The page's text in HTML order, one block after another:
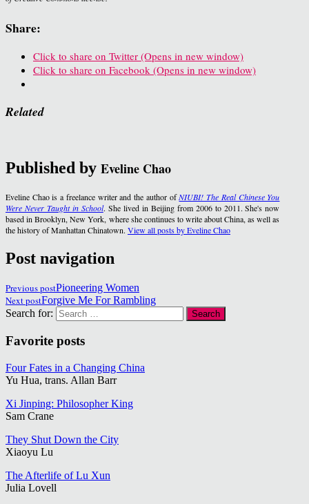
Share:
Click to share on Twitter (Opens in new window)
Click to share on Facebook (Opens in new window)
Related
Published by Eveline Chao
Eveline Chao is a freelance writer and the author ofNIUBI! The Real Chinese You
Were Never Taught in School. She lived in Beijing from 2006 to 2011. She's now
based in Brooklyn, New York, where she continues to write about China, as well as
the history of Manhattan Chinatown. View all posts by Eveline Chao
Post navigation
Previous postPioneering Women
Next postForgive Me For Rambling
Search for:
Favorite posts
Four Fates in a Changing China
Yu Hua, trans. Allan Barr
Xi Jinping: Philosopher King
Sam Crane
They Shut Down the City
Xiaoyu Lu
The Afterlife of Lu Xun
Julia Lovell